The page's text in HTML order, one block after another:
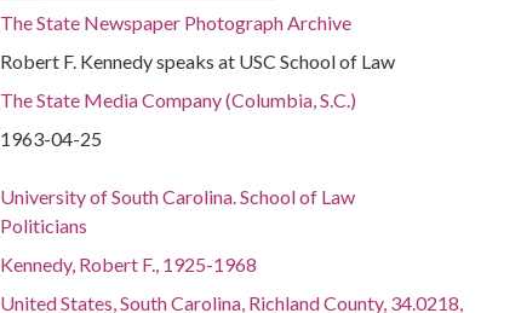
The State Newspaper Photograph Archive
Robert F. Kennedy speaks at USC School of Law
The State Media Company (Columbia, S.C.)
1963-04-25
University of South Carolina. School of Law
Politicians
Kennedy, Robert F., 1925-1968
United States, South Carolina, Richland County, 34.0218,